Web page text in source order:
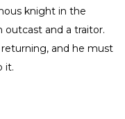
knight in the
outcast and a traitor.
and he must
it.